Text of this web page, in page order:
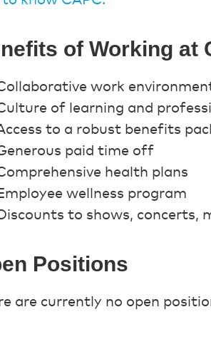
of Working at
work
of learning and
to a robust benefits
paid time off
health plans
wellness program
to shows, concerts,
Positions
are currently no open